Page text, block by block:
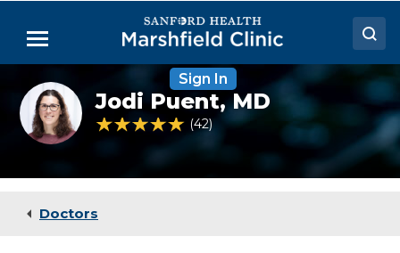
Main
Menu
Doctors
Locations
Medical Services
Sign In
Jodi
Puent,
MD
Jodi Puent,MD
4.8 out of 5 Patient Rating
42 Ratings
Doctors